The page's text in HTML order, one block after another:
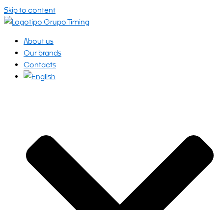
Skip to content
About us
Our brands
Contacts